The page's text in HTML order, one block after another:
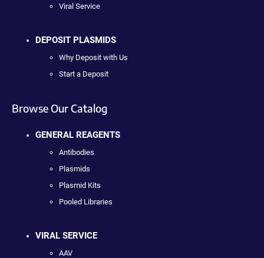
Viral Service
DEPOSIT PLASMIDS
Why Deposit with Us
Start a Deposit
Browse Our Catalog
GENERAL REAGENTS
Antibodies
Plasmids
Plasmid Kits
Pooled Libraries
VIRAL SERVICE
AAV